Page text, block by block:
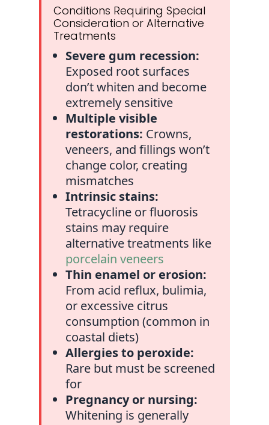
Conditions Requiring Special
Consideration or Alternative
Treatments
Severe gum recession:
Exposed root surfaces
don’t whiten and become
extremely sensitive
Multiple visible
restorations: Crowns,
veneers, and fillings won’t
change color, creating
mismatches
Intrinsic stains:
Tetracycline or fluorosis
stains may require
alternative treatments like
porcelain veneers
Thin enamel or erosion:
From acid reflux, bulimia,
or excessive citrus
consumption (common in
coastal diets)
Allergies to peroxide:
Rare but must be screened
for
Pregnancy or nursing:
Whitening is generally